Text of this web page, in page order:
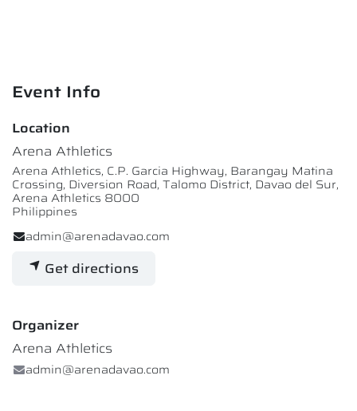
Event Info
Location
Arena Athletics
Arena Athletics, C.P. Garcia Highway, Barangay Matina
Crossing, Diversion Road, Talomo District, Davao del Sur,
Arena Athletics 8000
Philippines
admin@arenadavao.com
Get directions
Organizer
Arena Athletics
admin@arenadavao.com